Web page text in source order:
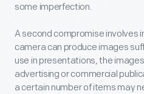
some imperfection.
A second compromise involves
camera can produce images
use in presentations, the
advertising or commercial
a certain number of items may